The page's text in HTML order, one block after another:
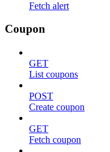
Fetch alert
Coupon
GET
List coupons
POST
Create coupon
GET
Fetch coupon